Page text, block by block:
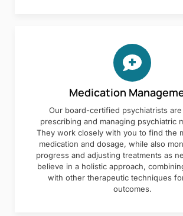
Medication
Our board-certified psychiatrists
prescribing and managing psychiatric
They work closely with you to find the
medication and dosage, while also
progress and adjusting treatments as
believe in a holistic approach,
with other therapeutic techniques
outcomes.